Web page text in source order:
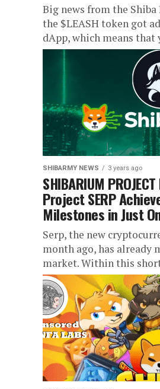
Big news from the
the $LEASH token got
dApp, which means that
SHIBARMY NEWS 3 years ago
SHIBARIUM
Project SERP
Milestones in Just
Serp, the new
month ago, has already
market. Within this